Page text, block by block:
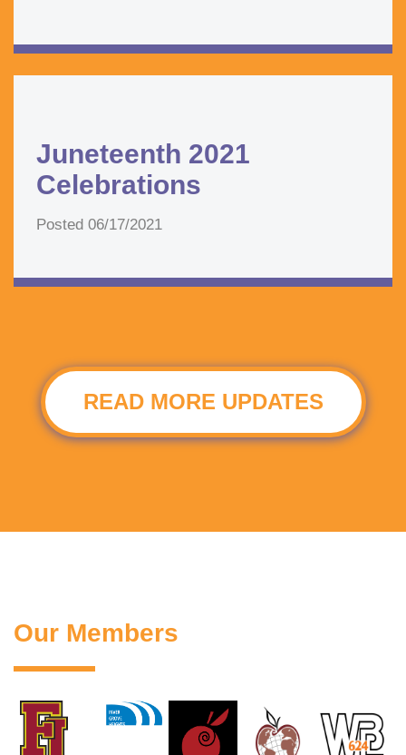
Juneteenth 2021
Celebrations
Posted 06/17/2021
READ MORE UPDATES
Our Members